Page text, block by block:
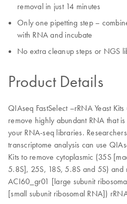
removal in just 14 minutes
Only one pipetting step –
with RNA and incubate
No extra cleanup steps or NGS
Product Details
QIAseq FastSelect –rRNA Yeast
remove highly abundant RNA that
your RNA-seq libraries.
transcriptome analysis can use
Kits to remove cytoplasmic (35S
5.8S], 25S, 18S, 5.8S and 5S) and
ACI60_gr01 [large subunit
[small subunit ribosomal RNA])